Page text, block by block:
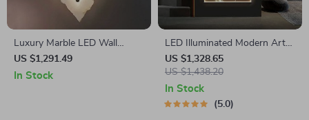
Luxury Marble LED Wall
Sconce – Modern Iron
Lighting for Home Decor
US $1,291.49
In Stock
LED Illuminated Modern Art
Wall Lamp for Interior Decor
US $1,328.65
US $1,438.20
In Stock
5.0